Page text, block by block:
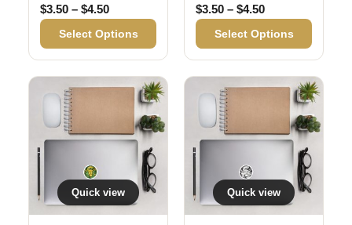
$3.50 – $4.50Price range: $3.50 through $4.50
Select Options
$3.50 – $4.50Price range:
Select Options
Quick view Quick view